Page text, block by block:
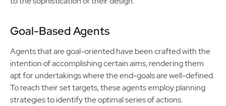
Goal-Based Agents
Agents that are goal-oriented have been crafted with the
intention of accomplishing certain aims, rendering them
apt for undertakings where the end-goals are well-defined.
To reach their set targets, these agents employ planning
strategies to identify the optimal series of actions.